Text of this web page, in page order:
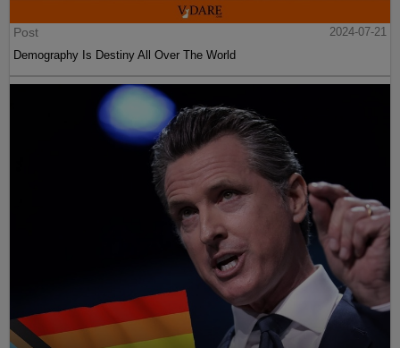
Post
2024-07-21
Demography Is Destiny All Over The World